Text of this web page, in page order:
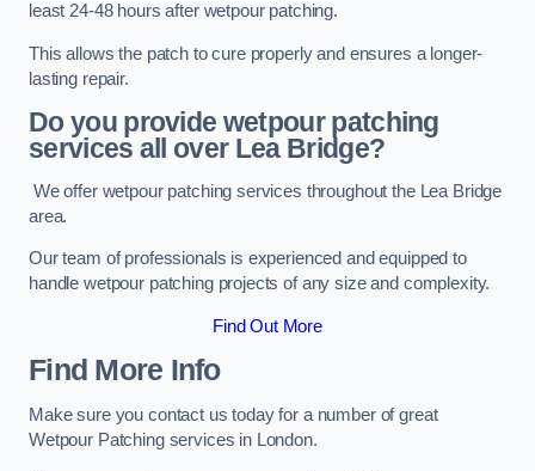
least 24-48 hours after wetpour patching.
This allows the patch to cure properly and ensures a longer-
lasting repair.
Do you provide wetpour patching
services all over Lea Bridge?
We offer wetpour patching services throughout the Lea Bridge
area.
Our team of professionals is experienced and equipped to
handle wetpour patching projects of any size and complexity.
Find Out More
Find More Info
Make sure you contact us today for a number of great
Wetpour Patching services in London.